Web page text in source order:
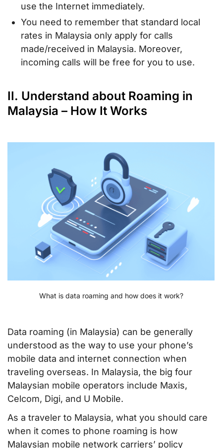
use the Internet immediately.
You need to remember that standard local
rates in Malaysia only apply for calls
made/received in Malaysia. Moreover,
incoming calls will be free for you to use.
II. Understand about Roaming in
Malaysia – How It Works
What is data roaming and how does it work?
Data roaming (in Malaysia) can be generally
understood as the way to use your phone’s
mobile data and internet connection when
traveling overseas. In Malaysia, the big four
Malaysian mobile operators include Maxis,
Celcom, Digi, and U Mobile.
As a traveler to Malaysia, what you should care
when it comes to phone roaming is how
Malaysian mobile network carriers’ policy